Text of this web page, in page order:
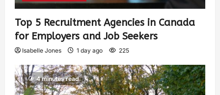
Top 5 Recruitment Agencies in Canada
for Employers and Job Seekers
Isabelle Jones 1 day ago 225
4 minutes read